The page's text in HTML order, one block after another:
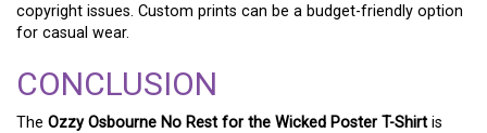
copyright issues. Custom prints can be a budget-friendly option
for casual wear.
CONCLUSION
The Ozzy Osbourne No Rest for the Wicked Poster T-Shirt is